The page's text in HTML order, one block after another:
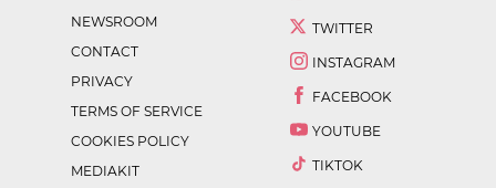
NEWSROOM
CONTACT
PRIVACY
TERMS OF SERVICE
COOKIES POLICY
MEDIAKIT
TWITTER
INSTAGRAM
FACEBOOK
YOUTUBE
TIKTOK